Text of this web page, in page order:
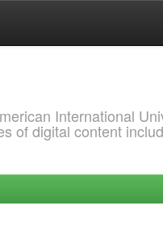
International
of digital content